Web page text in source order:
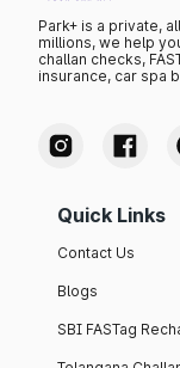
Park+ is a private,
millions, we help
challan checks,
insurance, car spa
Quick Links
Contact Us
Blogs
SBI FASTag